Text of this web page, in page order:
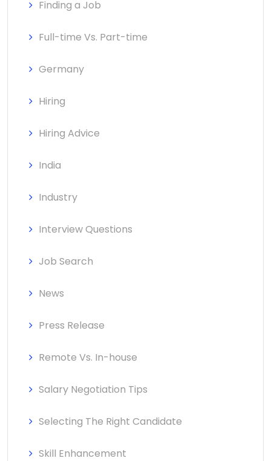
Finding a Job
Full-time Vs. Part-time
Germany
Hiring
Hiring Advice
India
Industry
Interview Questions
Job Search
News
Press Release
Remote Vs. In-house
Salary Negotiation Tips
Selecting The Right Candidate
Skill Enhancement